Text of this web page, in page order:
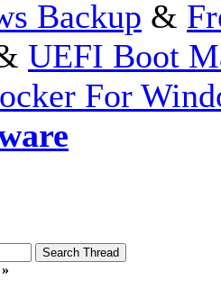
Backup &
UEFI Boot
For
»